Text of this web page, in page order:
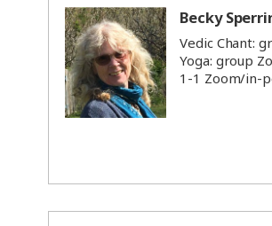
Becky
Vedic Chant:
Yoga: group
1-1 Zoom/in-